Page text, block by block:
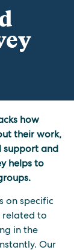
how
their work,
support and
helps to
on specific
related to
in the
Our